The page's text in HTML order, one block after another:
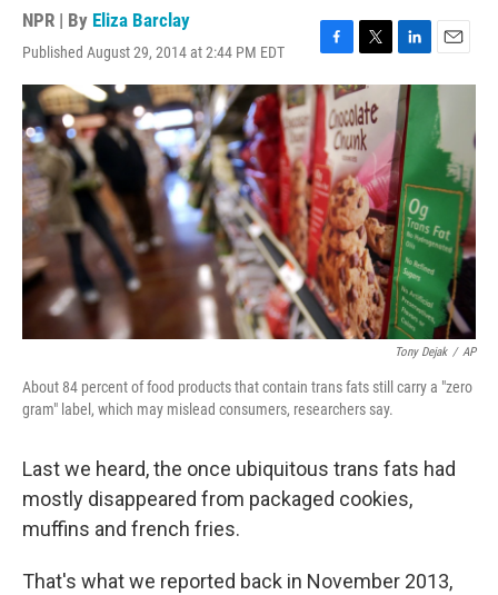
NPR | By Eliza Barclay
Published August 29, 2014 at 2:44 PM EDT
F
a
c
e
b
o
o
k
T
w
i
t
t
e
r
L
i
n
k
e
d
I
n
E
m
a
i
l
Tony Dejak / AP
About 84 percent of food products that contain trans fats still carry a "zero
gram" label, which may mislead consumers, researchers say.
Last we heard, the once ubiquitous trans fats had
mostly disappeared from packaged cookies,
muffins and french fries.
That's what we reported back in November 2013,